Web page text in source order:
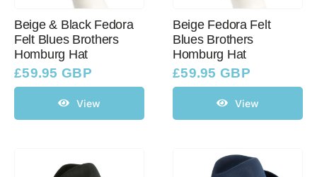
Beige & Black Fedora
Felt Blues Brothers
Homburg Hat
£59.95 GBP
View
Beige Fedora Felt
Blues Brothers
Homburg Hat
£59.95 GBP
View